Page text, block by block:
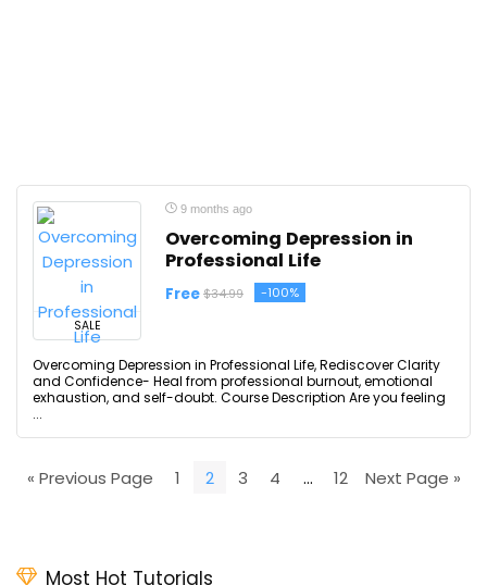
SALE
9 months ago
Overcoming Depression in
Professional Life
Free $34.99 -100%
Overcoming Depression in Professional Life, Rediscover Clarity
and Confidence- Heal from professional burnout, emotional
exhaustion, and self-doubt. Course Description Are you feeling
...
« Previous Page 1 2 3 4 … 12 Next Page »
Most Hot Tutorials